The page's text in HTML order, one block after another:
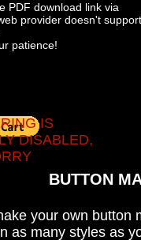
PDF download link via
provider doesn't support
patience!
BUTTON
your own button
as many styles as
IS
DISABLED,